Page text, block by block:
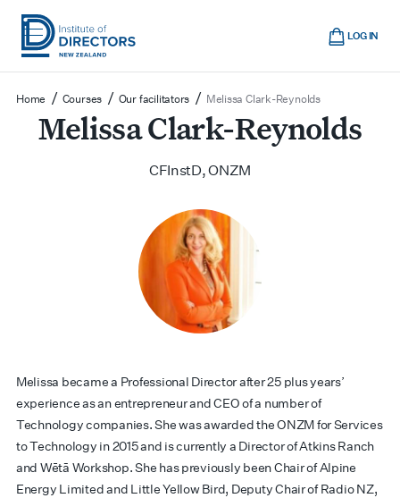
Skip
main
Show
navigation
Institute
of
Directors
New
LOG IN
Cart
Home / Courses / Our facilitators / Melissa Clark-Reynolds
Melissa Clark-Reynolds
CFInstD, ONZM
Melissa became a Professional Director after 25 plus years’
experience as an entrepreneur and CEO of a number of
Technology companies. She was awarded the ONZM for Services
to Technology in 2015 and is currently a Director of Atkins Ranch
and Wētā Workshop. She has previously been Chair of Alpine
Energy Limited and Little Yellow Bird, Deputy Chair of Radio NZ,